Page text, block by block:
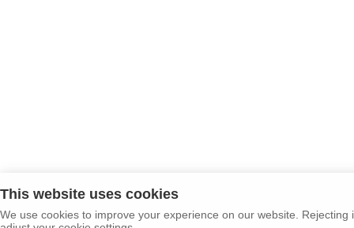
This website uses cookies
We use cookies to improve your experience on our website.